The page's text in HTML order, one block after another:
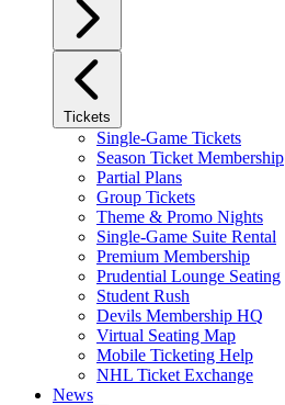
Tickets
Single-Game Tickets
Season Ticket Membership
Partial Plans
Group Tickets
Theme & Promo Nights
Single-Game Suite Rental
Premium Membership
Prudential Lounge Seating
Student Rush
Devils Membership HQ
Virtual Seating Map
Mobile Ticketing Help
NHL Ticket Exchange
News